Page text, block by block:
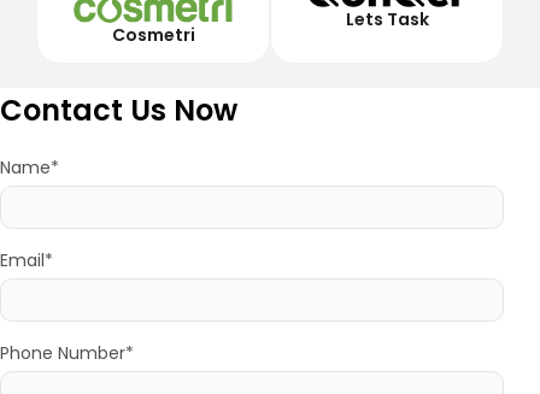
Cosmetri
Lets Task
Contact Us Now
Name*
Email*
Phone Number*